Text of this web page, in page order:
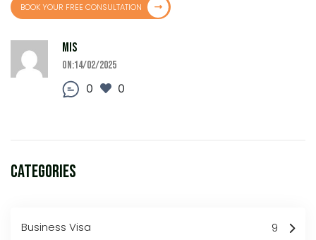
BOOK YOUR FREE CONSULTATION
MIS
On:14/02/2025
0 0
Categories
Business Visa 9